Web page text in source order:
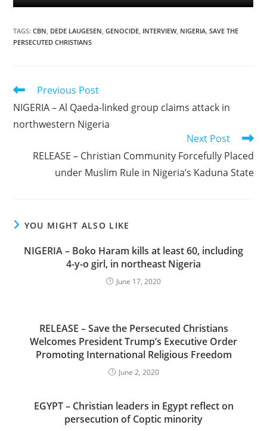
TAGS:CBN, DEDE LAUGESEN, GENOCIDE, INTERVIEW, NIGERIA, SAVE THE
PERSECUTED CHRISTIANS
Read
articles
Previous Post
NIGERIA – Al Qaeda-linked group claims attack in
northwestern Nigeria
Next Post
RELEASE – Christian Community Forcefully Placed
under Muslim Rule in Nigeria’s Kaduna State
YOU MIGHT ALSO LIKE
NIGERIA – Boko Haram kills at least 60, including
4-y-o girl, in northeast Nigeria
June 17, 2020
RELEASE – Save the Persecuted Christians
Welcomes President Trump’s Executive Order
Promoting International Religious Freedom
June 2, 2020
EGYPT – Christian leaders in Egypt reflect on
persecution of Coptic minority